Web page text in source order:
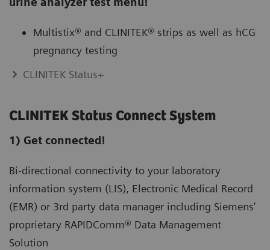
Multistix® and CLINITEK® strips as well as hCG
pregnancy testing
CLINITEK Status+
CLINITEK Status Connect System
1) Get connected!
Bi-directional connectivity to your laboratory
information system (LIS), Electronic Medical Record
(EMR) or 3rd party data manager including Siemens’
proprietary RAPIDComm® Data Management
Solution